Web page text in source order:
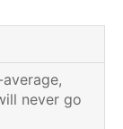
never go